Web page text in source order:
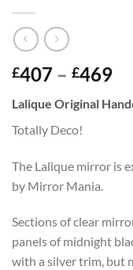
£407 – £469
Lalique Original
Totally Deco!
The Lalique mirror is
by Mirror Mania.
Sections of clear
panels of midnight
with a silver trim, but